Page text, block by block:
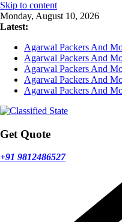
Skip to content
Monday, August 10, 2026
Latest:
Agarwal Packers And
Agarwal Packers And
Agarwal Packers And
Agarwal Packers And
Agarwal Packers And
Get Quote
+91 9812486527